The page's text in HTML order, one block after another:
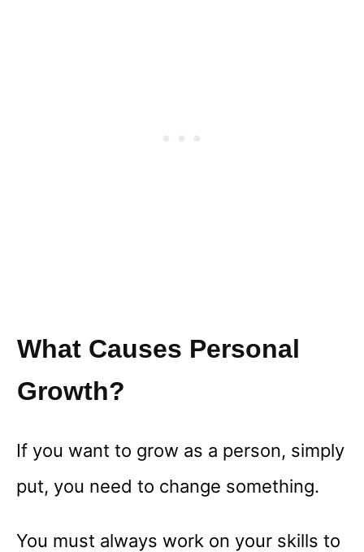
What Causes Personal
Growth?
If you want to grow as a person, simply
put, you need to change something.
You must always work on your skills to